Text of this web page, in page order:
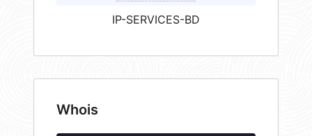
IP-SERVICES-BD
Whois